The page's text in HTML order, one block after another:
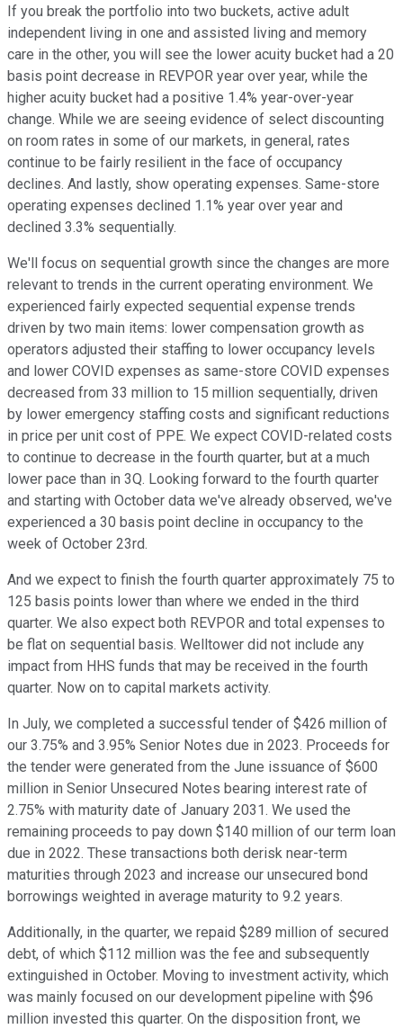
If you break the portfolio into two buckets, active adult
independent living in one and assisted living and memory
care in the other, you will see the lower acuity bucket had a 20
basis point decrease in REVPOR year over year, while the
higher acuity bucket had a positive 1.4% year-over-year
change. While we are seeing evidence of select discounting
on room rates in some of our markets, in general, rates
continue to be fairly resilient in the face of occupancy
declines. And lastly, show operating expenses. Same-store
operating expenses declined 1.1% year over year and
declined 3.3% sequentially.
We'll focus on sequential growth since the changes are more
relevant to trends in the current operating environment. We
experienced fairly expected sequential expense trends
driven by two main items: lower compensation growth as
operators adjusted their staffing to lower occupancy levels
and lower COVID expenses as same-store COVID expenses
decreased from 33 million to 15 million sequentially, driven
by lower emergency staffing costs and significant reductions
in price per unit cost of PPE. We expect COVID-related costs
to continue to decrease in the fourth quarter, but at a much
lower pace than in 3Q. Looking forward to the fourth quarter
and starting with October data we've already observed, we've
experienced a 30 basis point decline in occupancy to the
week of October 23rd.
And we expect to finish the fourth quarter approximately 75 to
125 basis points lower than where we ended in the third
quarter. We also expect both REVPOR and total expenses to
be flat on sequential basis. Welltower did not include any
impact from HHS funds that may be received in the fourth
quarter. Now on to capital markets activity.
In July, we completed a successful tender of $426 million of
our 3.75% and 3.95% Senior Notes due in 2023. Proceeds for
the tender were generated from the June issuance of $600
million in Senior Unsecured Notes bearing interest rate of
2.75% with maturity date of January 2031. We used the
remaining proceeds to pay down $140 million of our term loan
due in 2022. These transactions both derisk near-term
maturities through 2023 and increase our unsecured bond
borrowings weighted in average maturity to 9.2 years.
Additionally, in the quarter, we repaid $289 million of secured
debt, of which $112 million was the fee and subsequently
extinguished in October. Moving to investment activity, which
was mainly focused on our development pipeline with $96
million invested this quarter. On the disposition front, we